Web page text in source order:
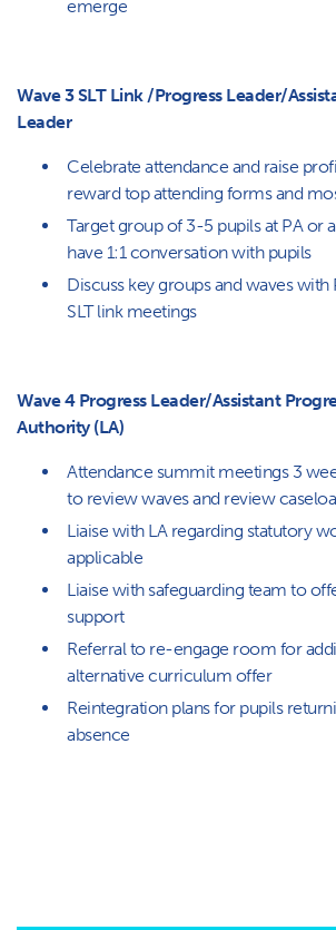
emerge
Wave 3 SLT Link /Progress Leader/
Leader
Celebrate attendance and raise
reward top attending forms and
Target group of 3-5 pupils at PA or
have 1:1 conversation with pupils
Discuss key groups and waves with
SLT link meetings
Wave 4 Progress Leader/Assistant
Authority (LA)
Attendance summit meetings 3
to review waves and review
Liaise with LA regarding statutory
applicable
Liaise with safeguarding team to
support
Referral to re-engage room for
alternative curriculum offer
Reintegration plans for pupils
absence